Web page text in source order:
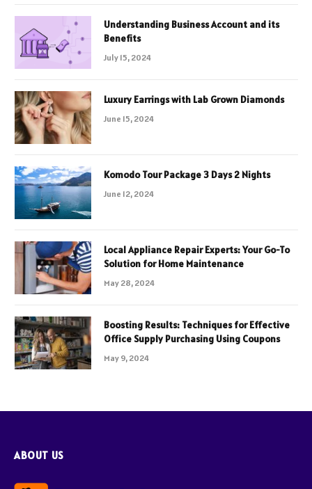
Understanding Business Account and its
Benefits
July 15, 2024
Luxury Earrings with Lab Grown Diamonds
June 15, 2024
Komodo Tour Package 3 Days 2 Nights
June 12, 2024
Local Appliance Repair Experts: Your Go-To
Solution for Home Maintenance
May 28, 2024
Boosting Results: Techniques for Effective
Office Supply Purchasing Using Coupons
May 9, 2024
ABOUT US